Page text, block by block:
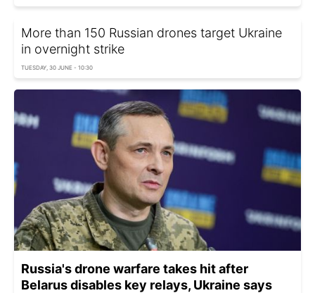
More than 150 Russian drones target Ukraine
in overnight strike
TUESDAY, 30 JUNE - 10:30
Russia's drone warfare takes hit after
Belarus disables key relays, Ukraine says